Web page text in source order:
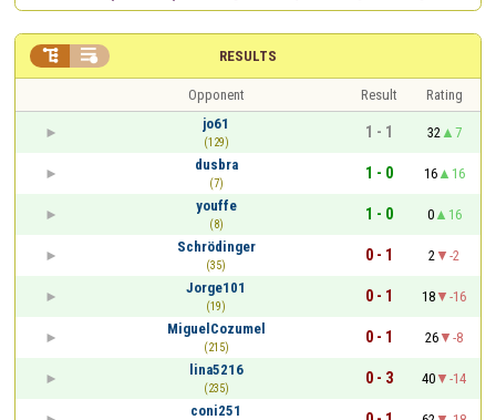
RESULTS
 
Opponent Result
Rating
jo61
(129)
1 - 1 32
7
dusbra
(7)
1 - 0 16
16
youffe
(8)
1 - 0 0
16
Schrödinger
(35)
0 - 1 2
-2
Jorge101
(19)
0 - 1 18
-16
MiguelCozumel
(215)
0 - 1 26
-8
lina5216
(235)
0 - 3 40
-14
coni251